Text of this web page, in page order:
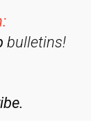
bulletins!